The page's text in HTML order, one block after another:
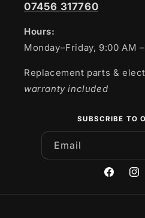
07456 317760
Hours:
Monday–Friday, 9:00 AM
Replacement parts &
warranty included
SUBSCRIBE TO
Email
Facebook